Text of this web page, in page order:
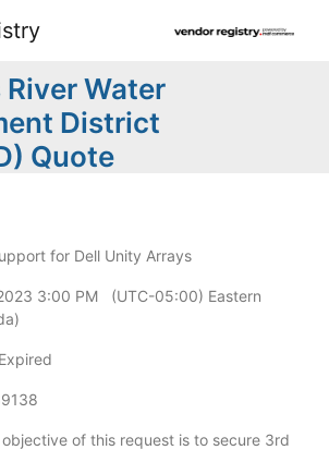
Water
District
Quote
for Dell Unity Arrays
3:00 PM (UTC-05:00) Eastern
of this request is to secure 3rd